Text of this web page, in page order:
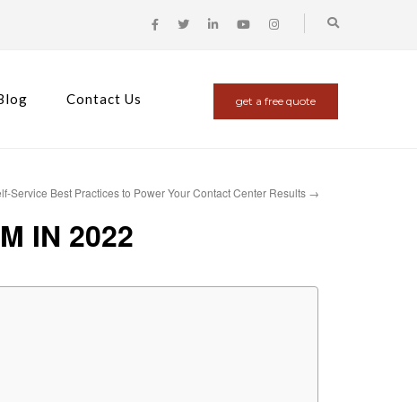
get a free quote
Contact Us
Service Best Practices to Power Your Contact Center Results →
IN 2022